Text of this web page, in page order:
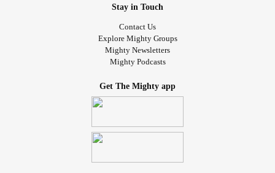
Stay in Touch
Contact Us
Explore Mighty Groups
Mighty Newsletters
Mighty Podcasts
Get The Mighty app